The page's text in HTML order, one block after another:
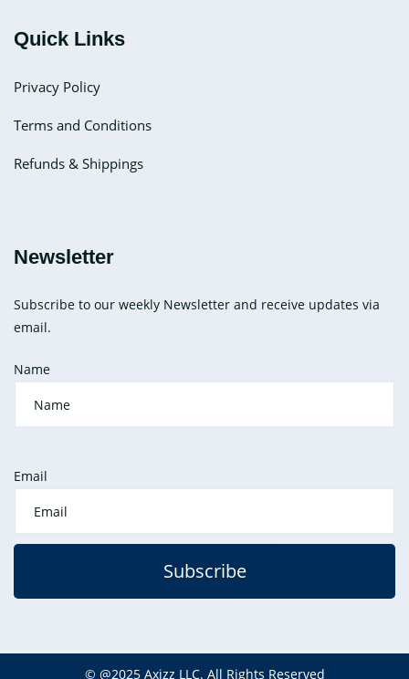
Quick Links
Privacy Policy
Terms and Conditions
Refunds & Shippings
Newsletter
Subscribe to our weekly Newsletter and receive updates via
email.
Name
Email
Subscribe
© @2025 Axizz LLC. All Rights Reserved